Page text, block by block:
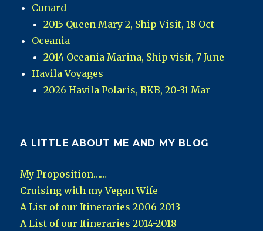
Cunard
2015 Queen Mary 2, Ship Visit, 18 Oct
Oceania
2014 Oceania Marina, Ship visit, 7 June
Havila Voyages
2026 Havila Polaris, BKB, 20-31 Mar
A LITTLE ABOUT ME AND MY BLOG
My Proposition……
Cruising with my Vegan Wife
A List of our Itineraries 2006-2013
A List of our Itineraries 2014-2018